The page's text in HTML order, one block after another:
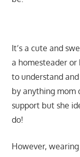
It’s a cute and
a homesteader
to understand
by anything mom
support but she
do!
However,